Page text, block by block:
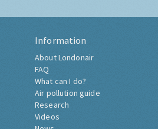
Information
About Londonair
FAQ
What can I do?
Air pollution guide
Research
Videos